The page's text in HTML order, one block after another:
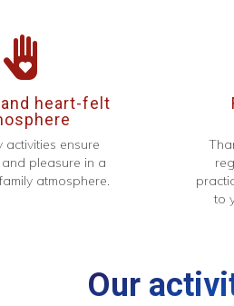
heart-felt
activities ensure
pleasure in a
atmosphere.
to
Our